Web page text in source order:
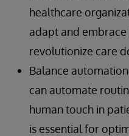
healthcare
adapt and
revolutionize care
Balance
can automate
human touch in
is essential for